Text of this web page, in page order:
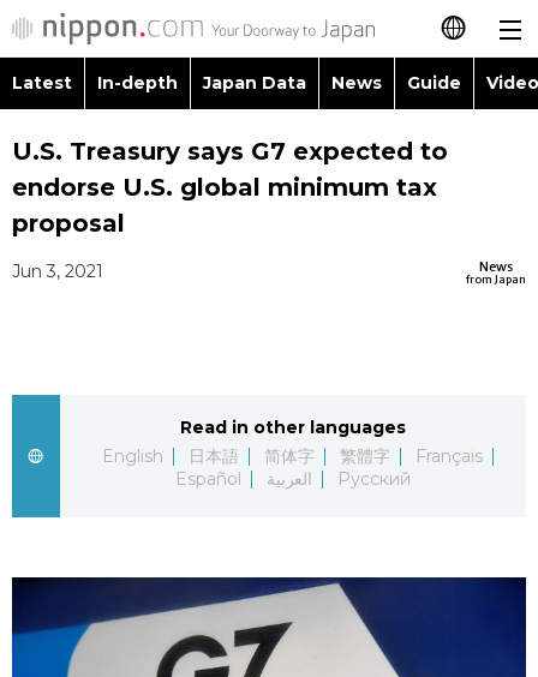
日本語
简体字
Русский
Latest
Japanese
Japan Glances
Latest In-depth Japan Data News Guide
Images
People
Society
Lifestyle
Topics
Language
U.S. Treasury says G7 expected to
endorse U.S. global minimum tax
proposal
News
from Japan
Jun 3, 2021
Read in other languages
English
日本語 简体字 繁體字
Français
Español
العربية Русский